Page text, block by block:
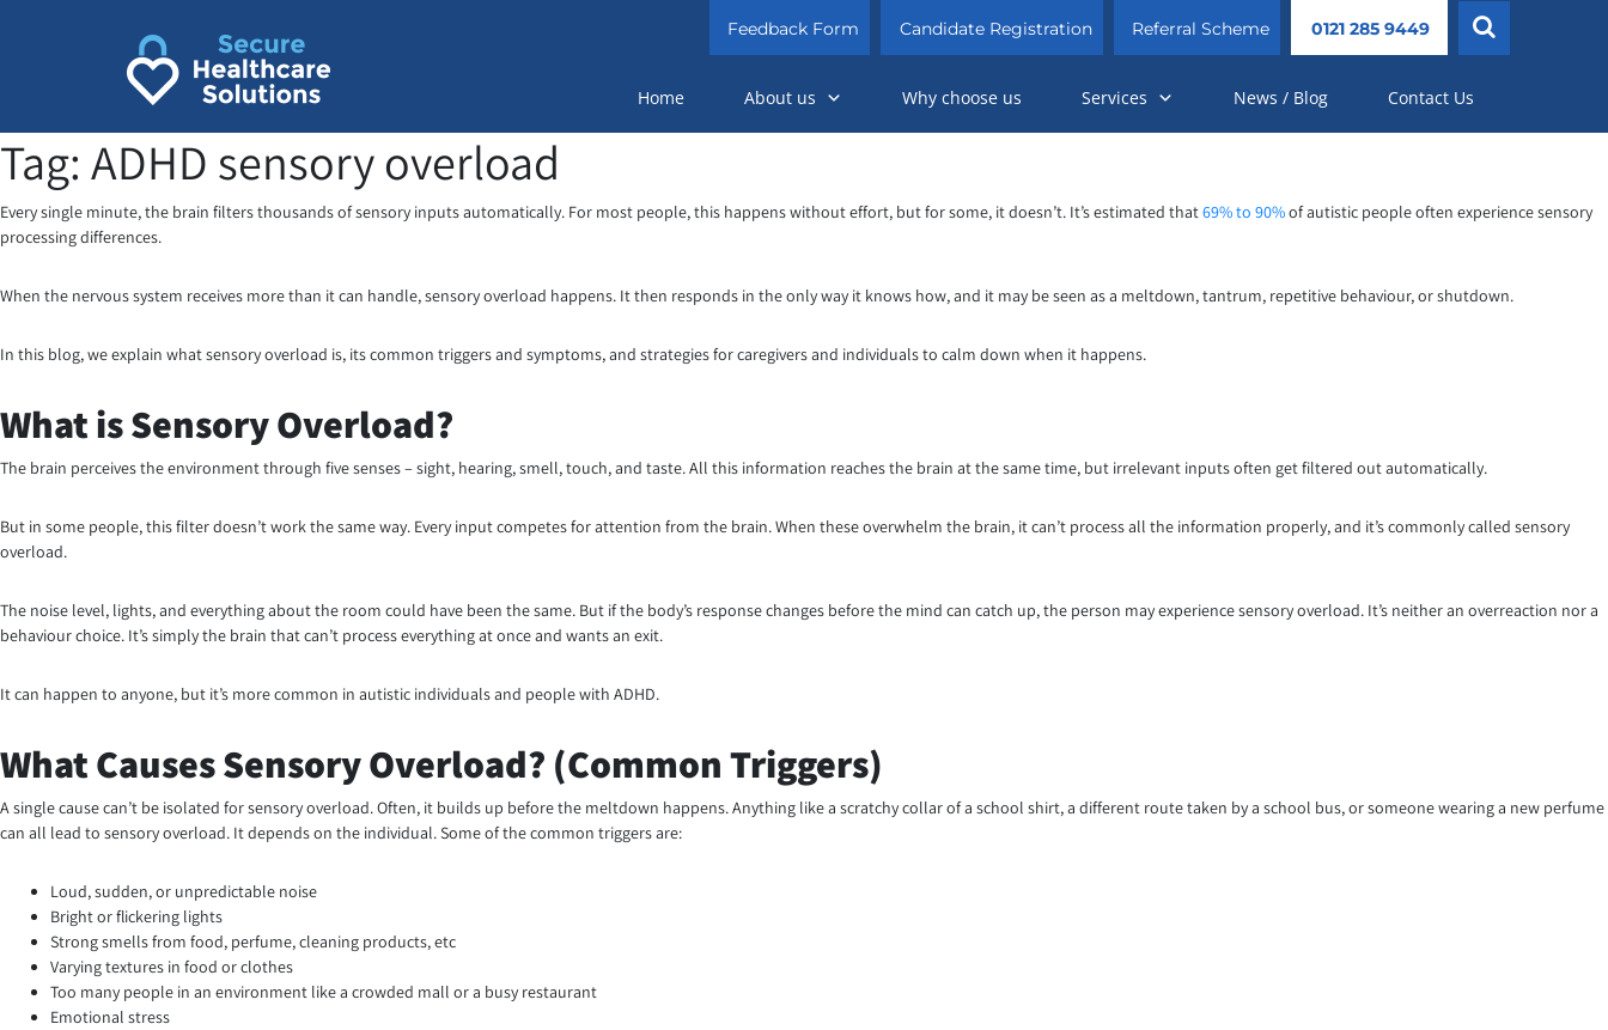
Feedback Form Candidate Registration Referral Scheme 0121 285 9449
Home About us Why choose us Services News / Blog Contact Us
Tag: ADHD sensory overload
Every single minute, the brain filters thousands of sensory inputs automatically. For most people, this happens without effort, but for some, it doesn’t. It’s estimated that69% to 90%of autistic people often experience sensory
processing differences.
When the nervous system receives more than it can handle, sensory overload happens. It then responds in the only way it knows how, and it may be seen as a meltdown, tantrum, repetitive behaviour, or shutdown.
In this blog, we explain what sensory overload is, its common triggers and symptoms, and strategies for caregivers and individuals to calm down when it happens.
What is Sensory Overload?
The brain perceives the environment through five senses – sight, hearing, smell, touch, and taste. All this information reaches the brain at the same time, but irrelevant inputs often get filtered out automatically.
But in some people, this filter doesn’t work the same way. Every input competes for attention from the brain. When these overwhelm the brain, it can’t process all the information properly, and it’s commonly called sensory
overload.
The noise level, lights, and everything about the room could have been the same. But if the body’s response changes before the mind can catch up, the person may experience sensory overload. It’s neither an overreaction nor a
behaviour choice. It’s simply the brain that can’t process everything at once and wants an exit.
It can happen to anyone, but it’s more common in autistic individuals and people with ADHD.
What Causes Sensory Overload? (Common Triggers)
A single cause can’t be isolated for sensory overload. Often, it builds up before the meltdown happens. Anything like a scratchy collar of a school shirt, a different route taken by a school bus, or someone wearing a new perfume
can all lead to sensory overload. It depends on the individual. Some of the common triggers are:
Loud, sudden, or unpredictable noise
Bright or flickering lights
Strong smells from food, perfume, cleaning products, etc
Varying textures in food or clothes
Too many people in an environment like a crowded mall or a busy restaurant
Emotional stress